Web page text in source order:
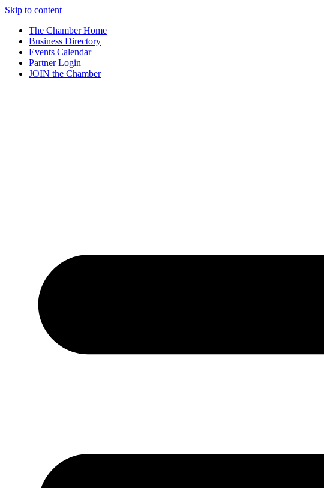
Skip to content
The Chamber Home
Business Directory
Events Calendar
Partner Login
JOIN the Chamber